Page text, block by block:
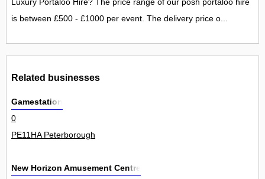
is between £500 - £1000 per event. The delivery price o...
Related businesses
Gamestation
0
PE11HA Peterborough
New Horizon Amusement Centre